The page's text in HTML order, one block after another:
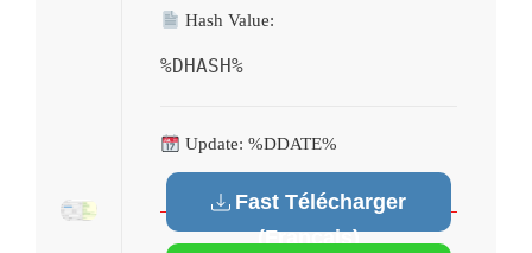
Hash Value:
%DHASH%
Update: %DDATE%
Fast Télécharger
(Français)